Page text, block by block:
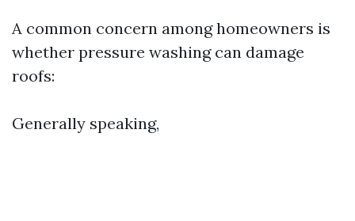
A common concern among homeowners is
whether pressure washing can damage
roofs:
Generally speaking,